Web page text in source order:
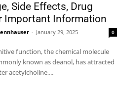
Side Effects, Drug
Important Information
- January 29, 2025 0
function, the chemical molecule
known as deanol, has attracted
acetylcholine,...